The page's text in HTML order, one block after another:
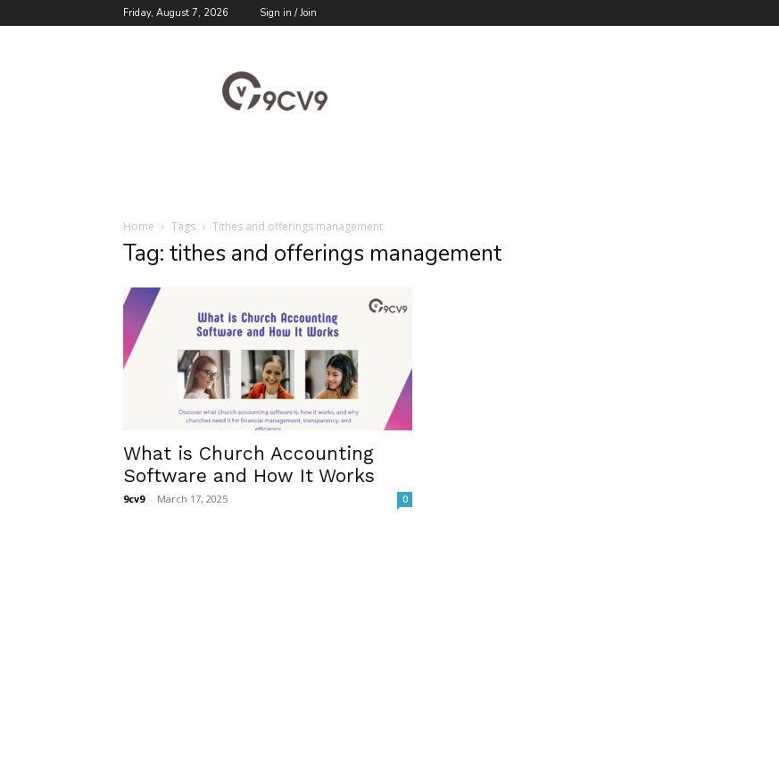
Friday, August 7, 2026 Sign in / Join
Blog
Home Tags Tithes and offerings management
Tag: tithes and offerings management
What is Church Accounting
Software and How It Works
9cv9 - March 17, 2025 0